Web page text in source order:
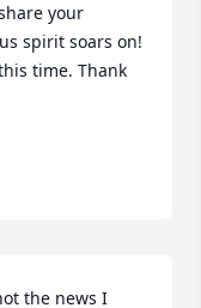
your
spirit soars on!
time. Thank
the news I